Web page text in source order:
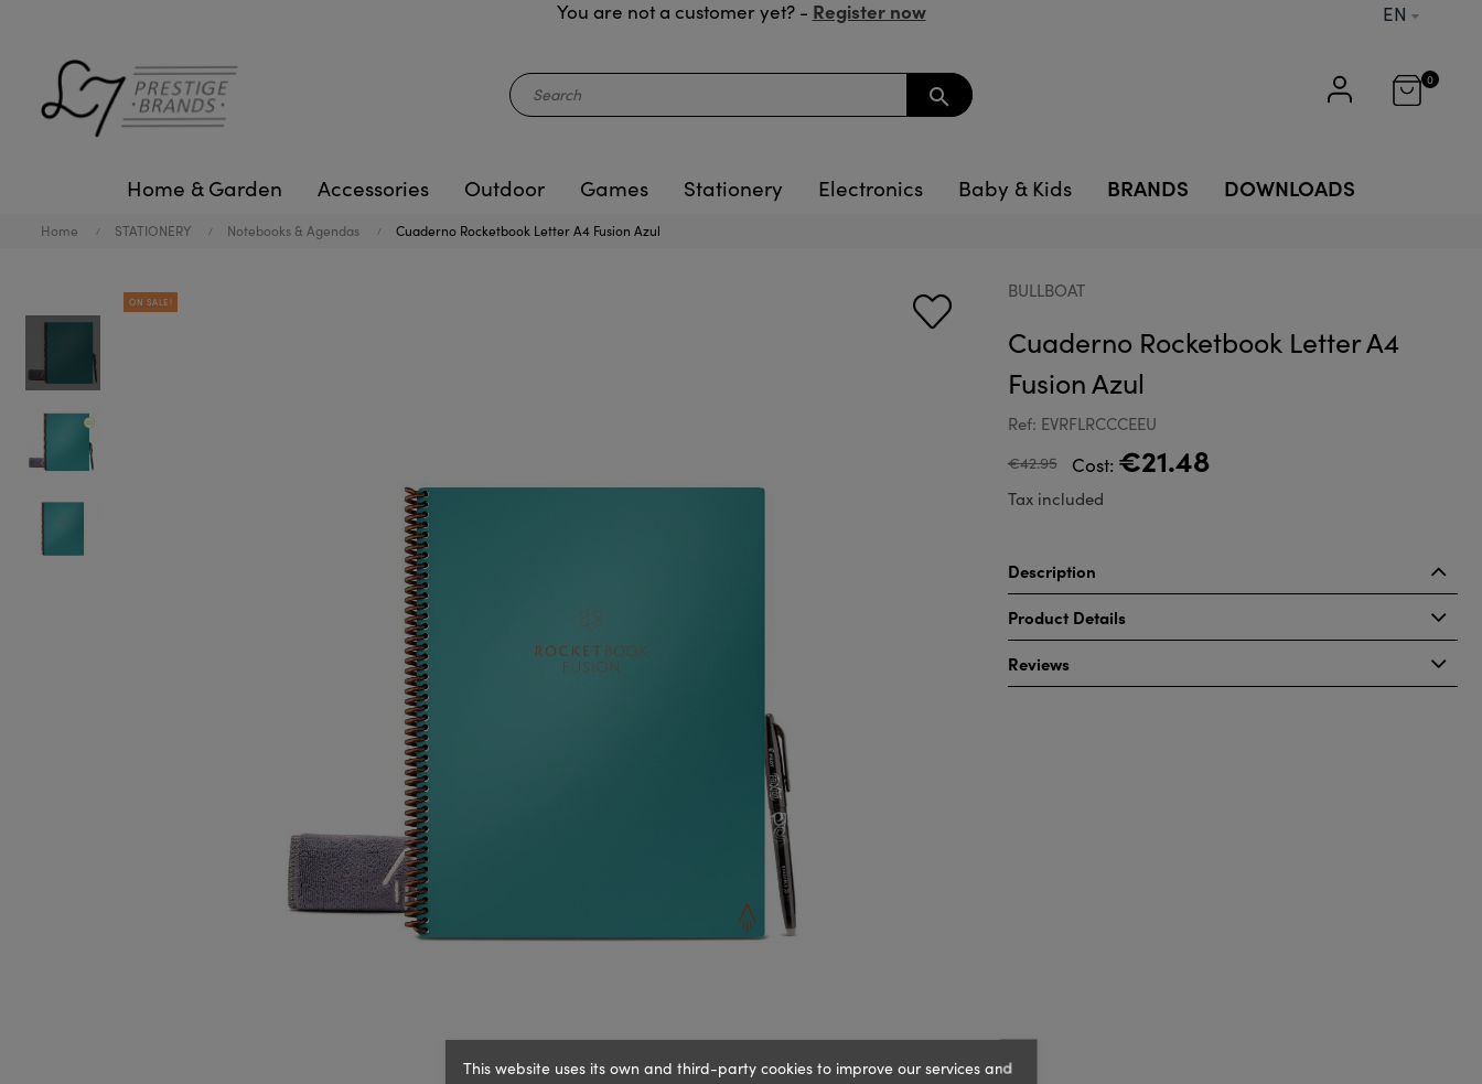
You are not a customer yet? - Register now EN
search
0
Home & Garden Accessories Outdoor Games Stationery Electronics Baby & Kids BRANDS DOWNLOADS
Home STATIONERY Notebooks & Agendas Cuaderno Rocketbook Letter A4 Fusion Azul
ON SALE!
BULLBOAT
Cuaderno Rocketbook Letter A4
Fusion Azul
Ref: EVRFLRCCCEEU
€42.95 Cost: €21.48
Tax included
Description
Product Details
Reviews
This website uses its own and third-party cookies to improve our services and